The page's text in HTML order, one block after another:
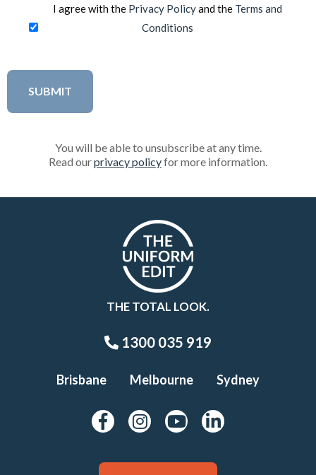
I agree with the Privacy Policyand the Terms and
Conditions
You will be able to unsubscribe at any time.
Read ourprivacy policyfor more information.
THE TOTAL LOOK.
1300 035 919
Brisbane Melbourne Sydney